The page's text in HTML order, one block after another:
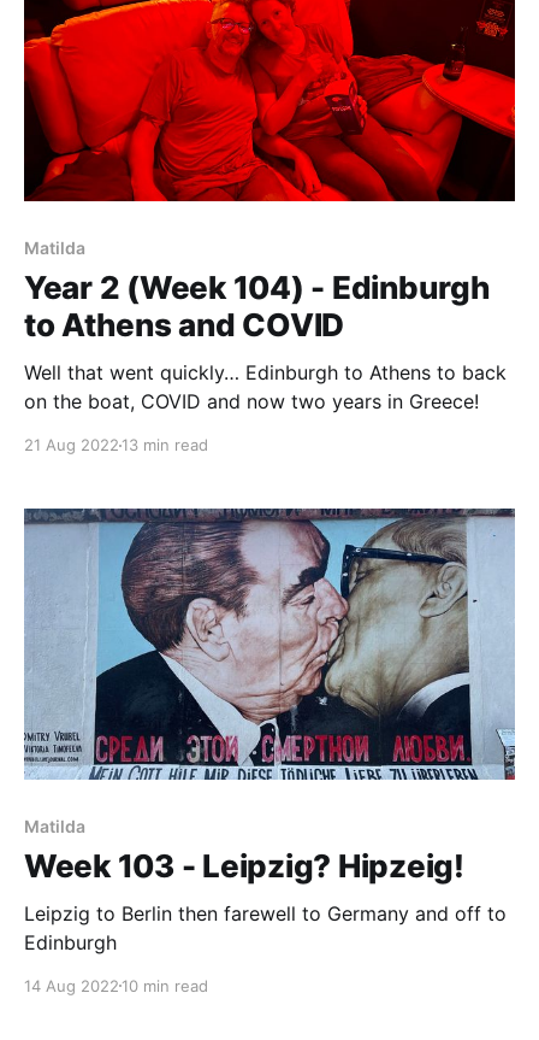
Matilda
Year 2 (Week 104) - Edinburgh
to Athens and COVID
Well that went quickly… Edinburgh to Athens to back
on the boat, COVID and now two years in Greece!
21 Aug 2022 13 min read
Matilda
Week 103 - Leipzig? Hipzeig!
Leipzig to Berlin then farewell to Germany and off to
Edinburgh
14 Aug 2022 10 min read